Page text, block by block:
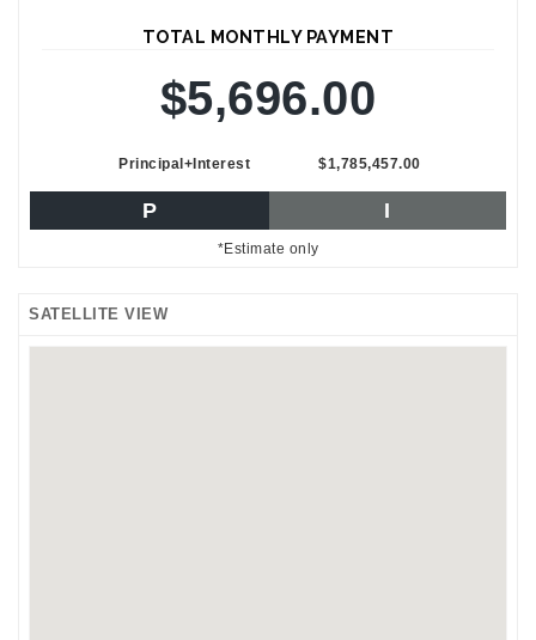
TOTAL MONTHLY PAYMENT
$5,696.00
Principal+Interest $1,785,457.00
P I
*Estimate only
SATELLITE VIEW